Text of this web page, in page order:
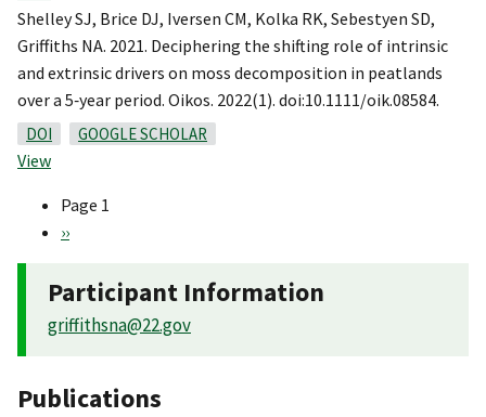
Shelley SJ, Brice DJ, Iversen CM, Kolka RK, Sebestyen SD,
Griffiths NA. 2021. Deciphering the shifting role of intrinsic
and extrinsic drivers on moss decomposition in peatlands
over a 5‐year period. Oikos. 2022(1). doi:10.1111/oik.08584.
DOI GOOGLE SCHOLAR
View
Pagination
Page 1
Next
››
Participant Information
griffithsna@22.gov
Publications